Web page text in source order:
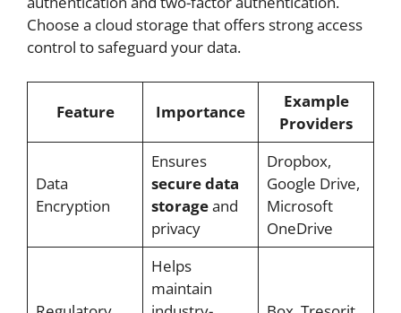
Choose a cloud storage that offers strong access
control to safeguard your data.
Feature Importance
Example
Providers
Data
Encryption
Ensures
secure data
storageand
privacy
Dropbox,
Google Drive,
Microsoft
OneDrive
Helps
maintain